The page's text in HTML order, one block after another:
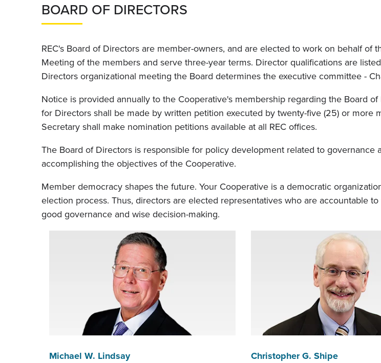
BOARD OF DIRECTORS
REC's Board of Directors are member-owners, and are elected to work on behalf
Meeting of the members and serve three-year terms. Director qualifications are
Directors organizational meeting the Board determines the executive committee -
Notice is provided annually to the Cooperative's membership regarding the Board
for Directors shall be made by written petition executed by twenty-five (25) or more
Secretary shall make nomination petitions available at all REC offices.
The Board of Directors is responsible for policy development related to
accomplishing the objectives of the Cooperative.
Member democracy shapes the future. Your Cooperative is a democratic
election process. Thus, directors are elected representatives who are accountable
good governance and wise decision-making.
Michael W. Lindsay
Christopher G. Shipe